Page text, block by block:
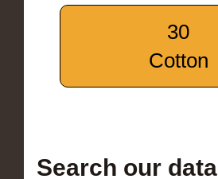
30
Cotton
Search our